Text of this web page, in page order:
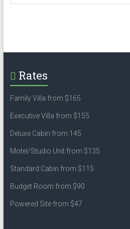
Rates
Family Villa from $165
Executive Villa from $155
Deluxe Cabin from 145
Motel/Studio Unit from $135
Standard Cabin from $115
Budget Room from $90
Powered Site from $47